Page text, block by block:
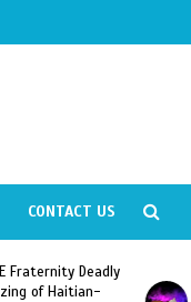
CONTACT US
Too Hot For Haiti:
Harmonik’s “Illegal”